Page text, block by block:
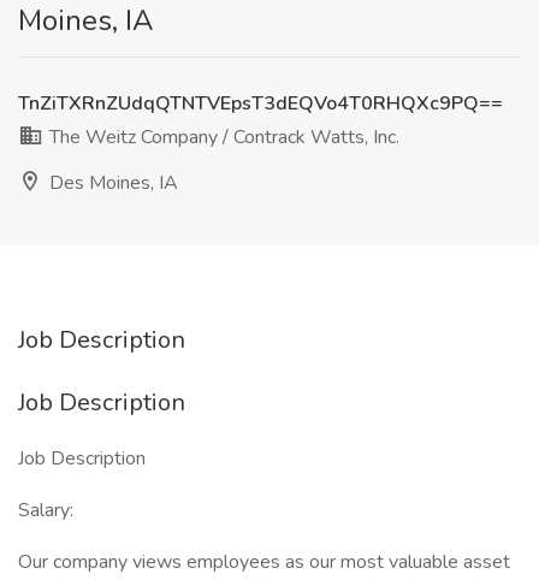
Moines, IA
TnZiTXRnZUdqQTNTVEpsT3dEQVo4T0RHQXc9PQ==
The Weitz Company / Contrack Watts, Inc.
Des Moines, IA
Job Description
Job Description
Job Description
Salary:
Our company views employees as our most valuable asset